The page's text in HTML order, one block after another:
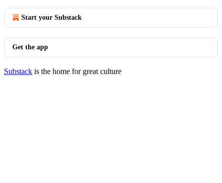
Start your Substack
Get the app
Substack is the home for great culture